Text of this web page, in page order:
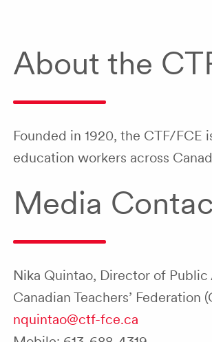
About the
Founded in 1920, the CTF/FCE
education workers across
Media
Nika Quintao, Director of Public
Canadian Teachers’ Federation
nquintao@ctf-fce.ca